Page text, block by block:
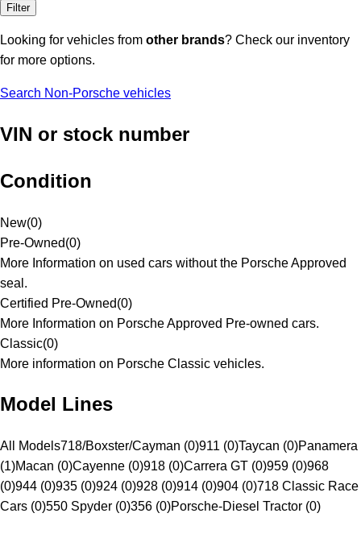
Filter
Looking for vehicles from other brands? Check our inventory
for more options.
Search Non-Porsche vehicles
VIN or stock number
Condition
New(0)
Pre-Owned(0)
More Information on used cars without the Porsche Approved
seal.
Certified Pre-Owned(0)
More Information on Porsche Approved Pre-owned cars.
Classic(0)
More information on Porsche Classic vehicles.
Model Lines
All Models718/Boxster/Cayman (0)911 (0)Taycan (0)Panamera
(1)Macan (0)Cayenne (0)918 (0)Carrera GT (0)959 (0)968
(0)944 (0)935 (0)924 (0)928 (0)914 (0)904 (0)718 Classic Race
Cars (0)550 Spyder (0)356 (0)Porsche-Diesel Tractor (0)